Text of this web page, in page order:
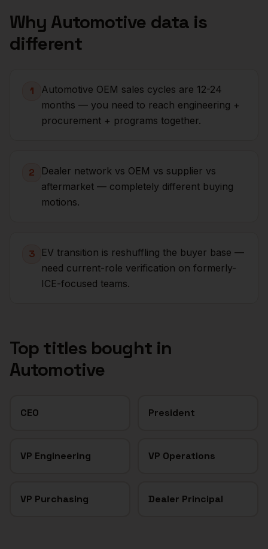
Why Automotive data is
different
1
Automotive OEM sales cycles are 12-24
months — you need to reach engineering +
procurement + programs together.
2
Dealer network vs OEM vs supplier vs
aftermarket — completely different buying
motions.
3
EV transition is reshuffling the buyer base —
need current-role verification on formerly-
ICE-focused teams.
Top titles bought in
Automotive
CEO President
VP Engineering VP Operations
VP Purchasing Dealer Principal